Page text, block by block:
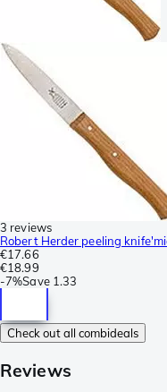
3 reviews
Robert Herder peeling
€17.66
€18.99
-7%Save 1.33
Check out all combideals
Reviews